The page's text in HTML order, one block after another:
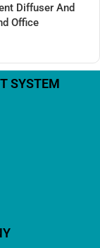
Diffuser And
Office
SYSTEM